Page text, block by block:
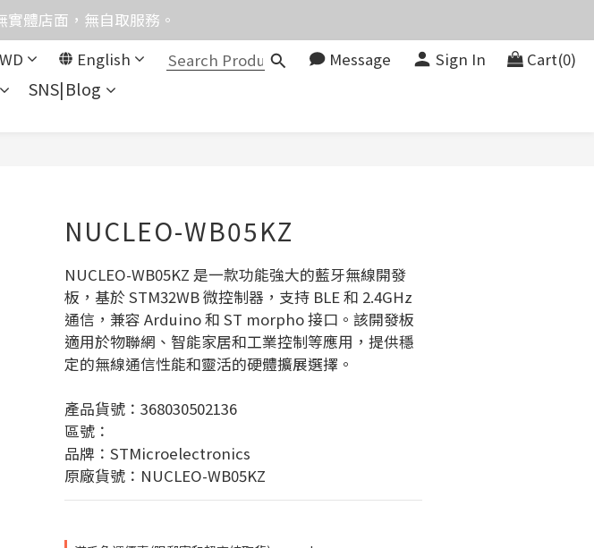
採購，由專人提供專案報價。
體店面，無自取服務。
，請改播0989250580或是0962083580
採購，由專人提供專案報價。
English Message Sign In Cart(0)
SNS|Blog
NUCLEO-WB05KZ
NUCLEO-WB05KZ 是一款功能強大的藍牙無線開發
板，基於 STM32WB 微控制器，支持 BLE 和 2.4GHz
通信，兼容 Arduino 和 ST morpho 接口。該開發板
適用於物聯網、智能家居和工業控制等應用，提供穩
定的無線通信性能和靈活的硬體擴展選擇。
產品貨號：368030502136
區號：
品牌：STMicroelectronics
原廠貨號：NUCLEO-WB05KZ